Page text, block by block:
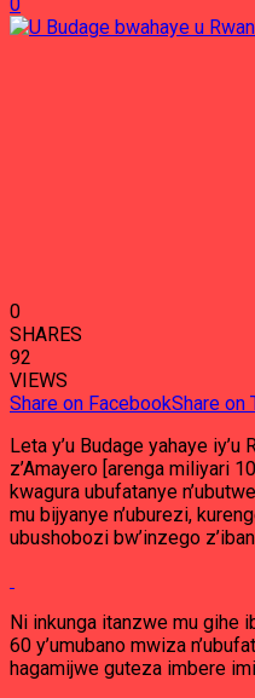
0
SHARES
92
VIEWS
Share on FacebookShare on
Leta y’u Budage yahaye
z’Amayero [arenga miliyari
kwagura ubufatanye
mu bijyanye n’uburezi,
ubushobozi bw’inzego
Ni inkunga itanzwe mu gihe
60 y’umubano mwiza
hagamijwe guteza imbere